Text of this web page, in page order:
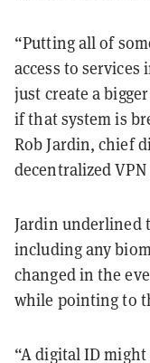
“Putting all of
access to services
just create a
if that system is
Rob Jardin, chief
decentralized
Jardin underlined
including any
changed in the
while pointing to
“A digital ID